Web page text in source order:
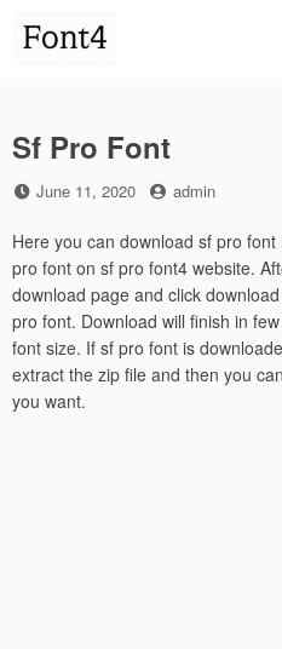
Sf Pro Font
Posted
June 11, 2020 by
admin
Here you can download sf pro
pro font on sf pro font4 website.
download page and click
pro font. Download will finish in
font size. If sf pro font is
extract the zip file and then you
you want.